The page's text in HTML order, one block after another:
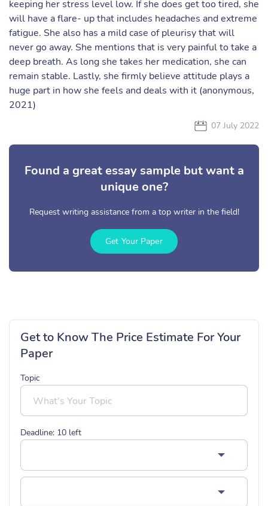
keeping her stress level low. If she does get too tired, she
will have a flare- up that includes headaches and extreme
fatigue. She also has a mild case of pleurisy that will
never go away. She mentions that is very painful to take a
deep breath. As long she takes her medication, she can
remain stable. Lastly, she firmly believe attitude plays a
huge part in how she feels and deals with it (anonymous,
2021)
07 July 2022
Found a great essay sample but want a
unique one?
Request writing assistance from a top writer in the field!
Get Your Paper
Get to Know The Price Estimate For Your
Paper
Topic
Deadline: 10 left